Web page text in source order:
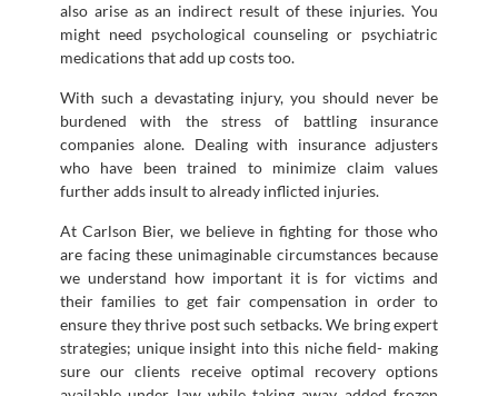
also arise as an indirect result of these injuries. You
might need psychological counseling or psychiatric
medications that add up costs too.
With such a devastating injury, you should never be
burdened with the stress of battling insurance
companies alone. Dealing with insurance adjusters
who have been trained to minimize claim values
further adds insult to already inflicted injuries.
At Carlson Bier, we believe in fighting for those who
are facing these unimaginable circumstances because
we understand how important it is for victims and
their families to get fair compensation in order to
ensure they thrive post such setbacks. We bring expert
strategies; unique insight into this niche field- making
sure our clients receive optimal recovery options